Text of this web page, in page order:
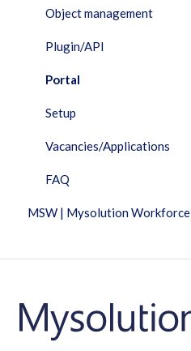
Object management
Plugin/API
Portal
Setup
Vacancies/Applications
FAQ
MSW | Mysolution Workforce
Timesheet
Vacancies/Applications